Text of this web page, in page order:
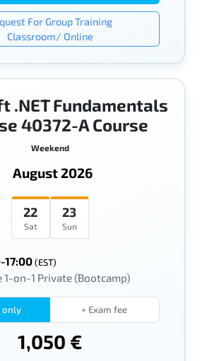
For Group Training
Classroom/ Online
.NET Fundamentals
40372-A Course
Weekend
August 2026
22
Sat
23
Sun
17:00(EST)
1-on-1 Private (Bootcamp)
only + Exam fee
1,050 €